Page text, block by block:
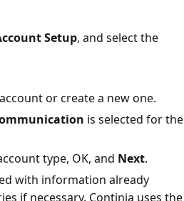
Setup, and select the
or create a new one.
is selected for the
type, OK, and Next.
with information already
if necessary. Continia uses the